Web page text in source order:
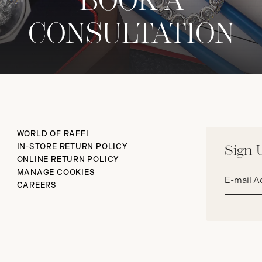
CONSULTATION
Sign
address*
WORLD OF RAFFI
IN-STORE RETURN POLICY
ONLINE RETURN POLICY
MANAGE COOKIES
CAREERS